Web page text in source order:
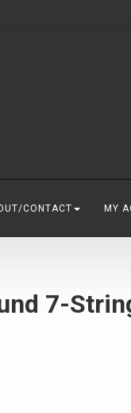
CONTACT MY
7-